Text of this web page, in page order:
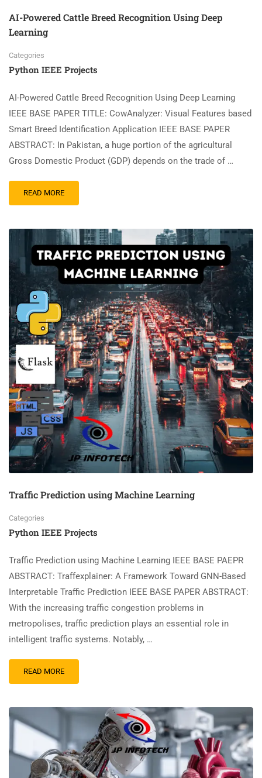
AI-Powered Cattle Breed Recognition Using Deep
Learning
Categories
Python IEEE Projects
AI-Powered Cattle Breed Recognition Using Deep Learning
IEEE BASE PAPER TITLE: CowAnalyzer: Visual Features based
Smart Breed Identification Application IEEE BASE PAPER
ABSTRACT: In Pakistan, a huge portion of the agricultural
Gross Domestic Product (GDP) depends on the trade of …
READ MORE
Traffic Prediction using Machine Learning
Categories
Python IEEE Projects
Traffic Prediction using Machine Learning IEEE BASE PAEPR
ABSTRACT: Traffexplainer: A Framework Toward GNN-Based
Interpretable Traffic Prediction IEEE BASE PAPER ABSTRACT:
With the increasing traffic congestion problems in
metropolises, traffic prediction plays an essential role in
intelligent traffic systems. Notably, …
READ MORE